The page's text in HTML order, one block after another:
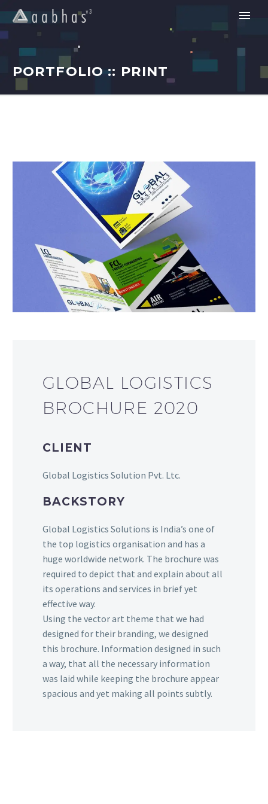
PORTFOLIO :: PRINT
GLOBAL LOGISTICS
BROCHURE 2020
CLIENT
Global Logistics Solution Pvt. Ltc.
BACKSTORY
Global Logistics Solutions is India’s one of
the top logistics organisation and has a
huge worldwide network. The brochure was
required to depict that and explain about all
its operations and services in brief yet
effective way.
Using the vector art theme that we had
designed for their branding, we designed
this brochure. Information designed in such
a way, that all the necessary information
was laid while keeping the brochure appear
spacious and yet making all points subtly.